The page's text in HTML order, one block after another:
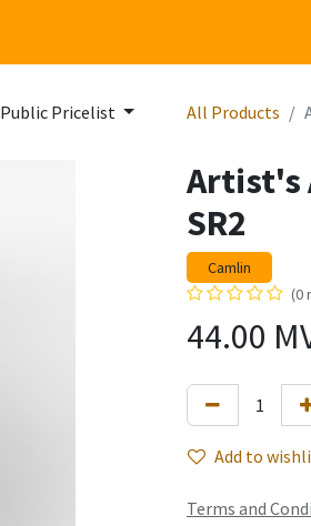
Public Pricelist All Products
Artist's
SR2
Camlin
(0
44.00
Add to
Terms and